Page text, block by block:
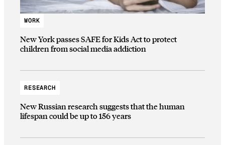
WORK
New York passes SAFE for Kids Act to protect
children from social media addiction
RESEARCH
New Russian research suggests that the human
lifespan could be up to 156 years